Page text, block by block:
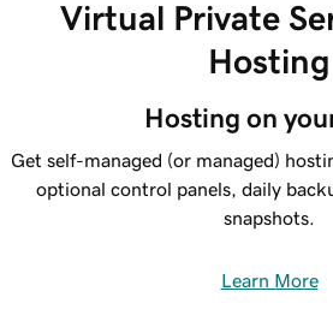
Virtual Private
Hosting
Hosting on
Get self-managed (or managed)
optional control panels, daily
snapshots.
Learn More